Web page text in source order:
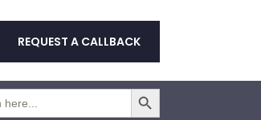
REQUEST A CALLBACK
Search Button